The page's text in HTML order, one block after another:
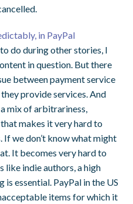
in PayPal
to do during other stories, I
in question. But there
between payment service
provide services. And
mix of arbitrariness,
makes it very hard to
we don’t know what might
It becomes very hard to
like indie authors, a high
essential. PayPal in the US
items for which it